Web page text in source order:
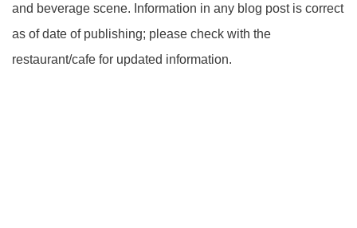
and beverage scene. Information in any blog post is correct
as of date of publishing; please check with the
restaurant/cafe for updated information.